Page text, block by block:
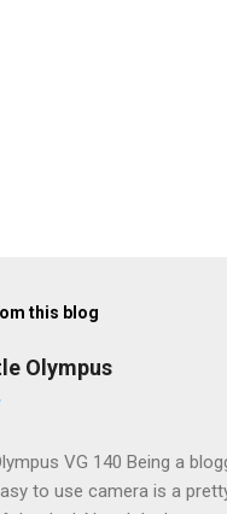
this blog
Olympus
VG 140 Being a
to use camera is a